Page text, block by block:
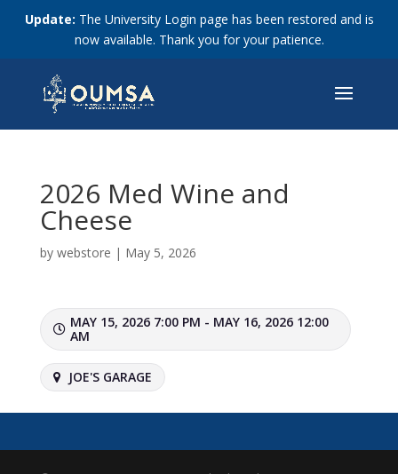
Update: The University Login page has been restored and is
now available. Thank you for your patience.
2026 Med Wine and
Cheese
by webstore | May 5, 2026
MAY 15, 2026 7:00 PM - MAY 16, 2026 12:00
AM
JOE'S GARAGE